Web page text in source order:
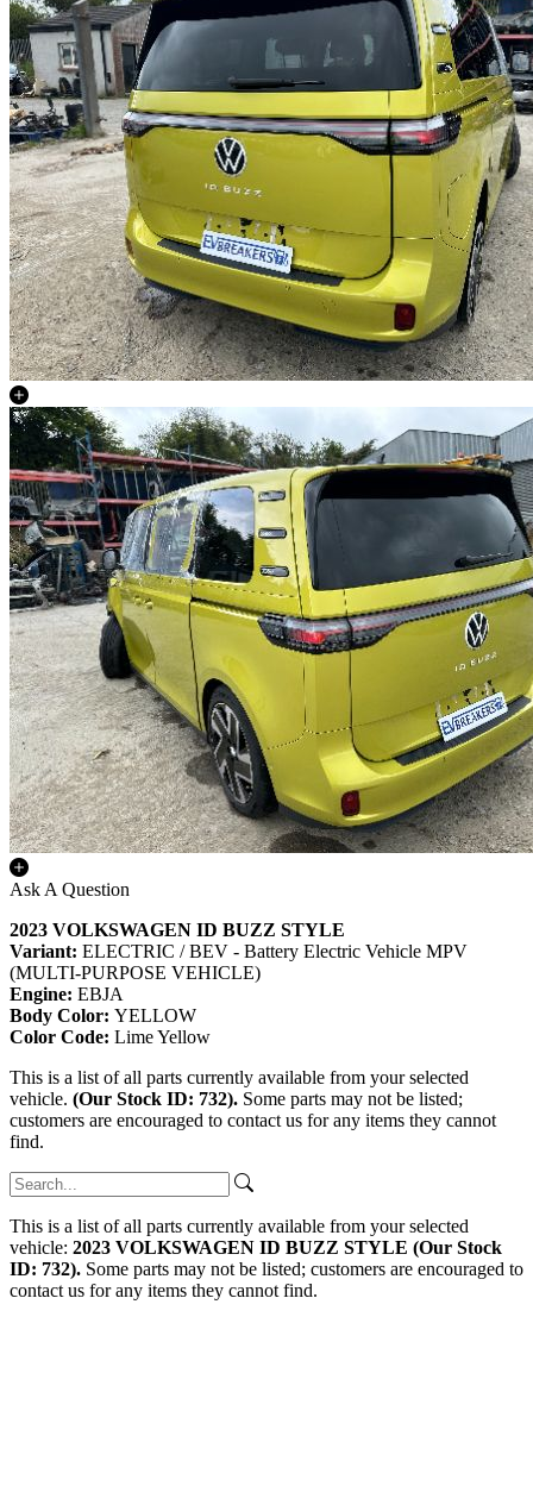
Ask A Question
2023 VOLKSWAGEN ID BUZZ STYLE
Variant: ELECTRIC / BEV - Battery Electric Vehicle MPV
(MULTI-PURPOSE VEHICLE)
Engine: EBJA
Body Color: YELLOW
Color Code: Lime Yellow
This is a list of all parts currently available from your selected
vehicle. (Our Stock ID: 732). Some parts may not be listed;
customers are encouraged to contact us for any items they cannot
find.
This is a list of all parts currently available from your selected
vehicle: 2023 VOLKSWAGEN ID BUZZ STYLE (Our Stock
ID: 732). Some parts may not be listed; customers are encouraged to
contact us for any items they cannot find.